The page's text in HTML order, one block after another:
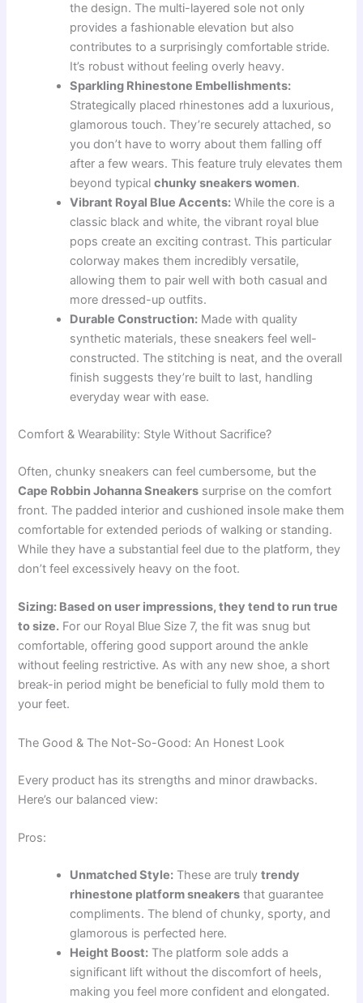
the design. The multi-layered sole not only
provides a fashionable elevation but also
contributes to a surprisingly comfortable stride.
It’s robust without feeling overly heavy.
Sparkling Rhinestone Embellishments:
Strategically placed rhinestones add a luxurious,
glamorous touch. They’re securely attached, so
you don’t have to worry about them falling off
after a few wears. This feature truly elevates them
beyond typicalchunky sneakers women.
Vibrant Royal Blue Accents: While the core is a
classic black and white, the vibrant royal blue
pops create an exciting contrast. This particular
colorway makes them incredibly versatile,
allowing them to pair well with both casual and
more dressed-up outfits.
Durable Construction: Made with quality
synthetic materials, these sneakers feel well-
constructed. The stitching is neat, and the overall
finish suggests they’re built to last, handling
everyday wear with ease.
Comfort & Wearability: Style Without Sacrifice?
Often, chunky sneakers can feel cumbersome, but the
Cape Robbin Johanna Sneakers surprise on the comfort
front. The padded interior and cushioned insole make them
comfortable for extended periods of walking or standing.
While they have a substantial feel due to the platform, they
don’t feel excessively heavy on the foot.
Sizing: Based on user impressions, they tend to run true
to size. For our Royal Blue Size 7, the fit was snug but
comfortable, offering good support around the ankle
without feeling restrictive. As with any new shoe, a short
break-in period might be beneficial to fully mold them to
your feet.
The Good & The Not-So-Good: An Honest Look
Every product has its strengths and minor drawbacks.
Here’s our balanced view:
Pros:
Unmatched Style: These are trulytrendy
rhinestone platform sneakers that guarantee
compliments. The blend of chunky, sporty, and
glamorous is perfected here.
Height Boost: The platform sole adds a
significant lift without the discomfort of heels,
making you feel more confident and elongated.